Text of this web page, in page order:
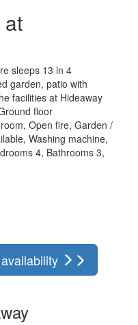
sleeps 13 in 4
garden, patio with
facilities at Hideaway
floor
Open fire, Garden /
Washing machine,
4, Bathrooms 3,